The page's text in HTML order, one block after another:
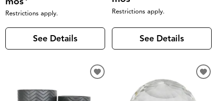
Restrictions apply.
See Details
Restrictions apply.
See Details